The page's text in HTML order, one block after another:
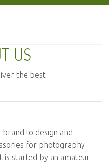
US
the best
to design and
for photography
is started by an amateur